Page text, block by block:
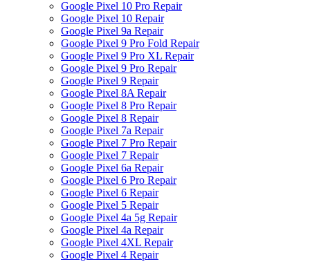
Google Pixel 10 Pro Repair
Google Pixel 10 Repair
Google Pixel 9a Repair
Google Pixel 9 Pro Fold Repair
Google Pixel 9 Pro XL Repair
Google Pixel 9 Pro Repair
Google Pixel 9 Repair
Google Pixel 8A Repair
Google Pixel 8 Pro Repair
Google Pixel 8 Repair
Google Pixel 7a Repair
Google Pixel 7 Pro Repair
Google Pixel 7 Repair
Google Pixel 6a Repair
Google Pixel 6 Pro Repair
Google Pixel 6 Repair
Google Pixel 5 Repair
Google Pixel 4a 5g Repair
Google Pixel 4a Repair
Google Pixel 4XL Repair
Google Pixel 4 Repair